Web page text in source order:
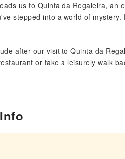
us to Quinta da Regaleira, an
stepped into a world of
after our visit to Quinta da
or take a leisurely walk